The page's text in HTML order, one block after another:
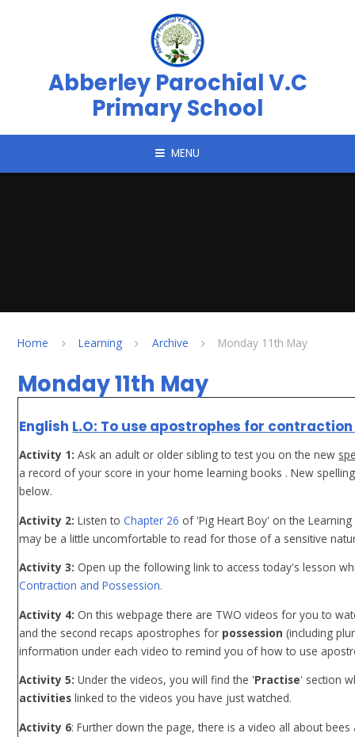
Abberley Parochial V.C
Primary School
MENU
Home Learning Archive Monday 11th May
Monday 11th May
English L.O: To use apostrophes for
Activity 1:Ask an adult or older sibling to test you on the new
a record of your score in your home learning books . New
below.
Activity 2:Listen toChapter 26 of 'Pig Heart Boy' on the
may be a little uncomfortable to read for those of a sensitive
Activity 3: Open up the following link to access today's lesson
Contraction and Possession.
Activity 4: On this webpage there are TWO videos for you to
and the second recaps apostrophes for possession (including
information under each video to remind you of how to use
Activity 5: Under the videos, you will find the 'Practise' section
activities linked to the videos you have just watched.
Activity 6: Further down the page, there is a video all about